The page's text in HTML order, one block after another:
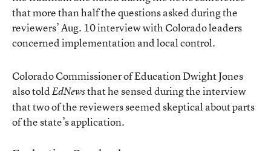
that more than half the questions asked during the
reviewers’ Aug. 10 interview with Colorado leaders
concerned implementation and local control.
Colorado Commissioner of Education Dwight Jones
also toldEdNewsthat he sensed during the interview
that two of the reviewers seemed skeptical about parts
of the state’s application.